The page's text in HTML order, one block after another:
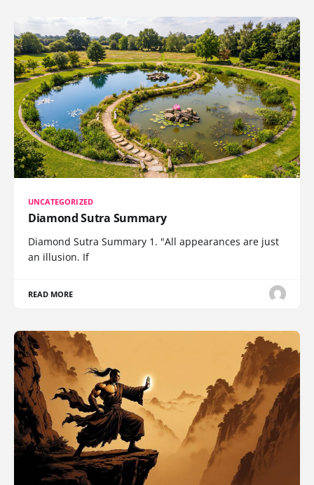
UNCATEGORIZED
Diamond Sutra Summary
Diamond Sutra Summary 1. "All appearances are just
an illusion. If
READ MORE